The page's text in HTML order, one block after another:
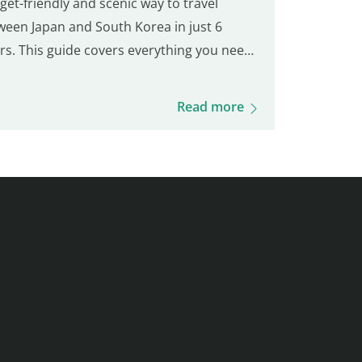
Japan and South Korea in just 6
This guide covers everything you need
procedures, onboard experience,
Read more